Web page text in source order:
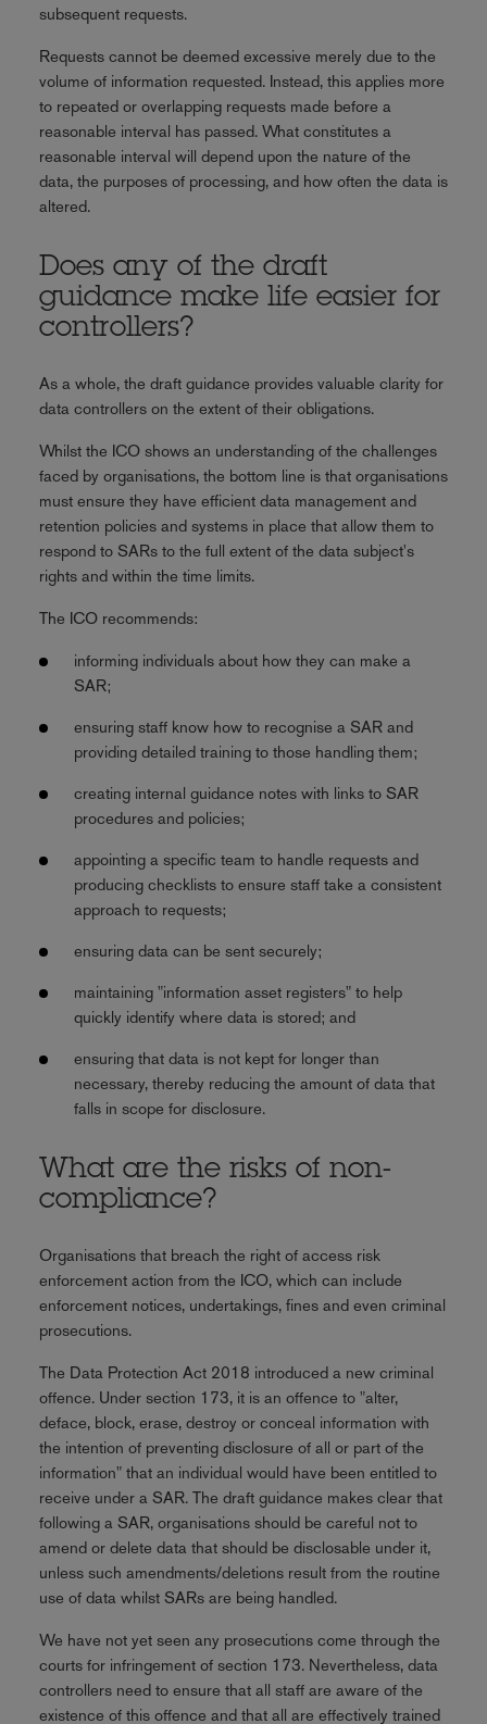
subsequent requests.
Requests cannot be deemed excessive merely due to the
volume of information requested. Instead, this applies more
to repeated or overlapping requests made before a
reasonable interval has passed. What constitutes a
reasonable interval will depend upon the nature of the
data, the purposes of processing, and how often the data is
altered.
Does any of the draft
guidance make life easier for
controllers?
As a whole, the draft guidance provides valuable clarity for
data controllers on the extent of their obligations.
Whilst the ICO shows an understanding of the challenges
faced by organisations, the bottom line is that organisations
must ensure they have efficient data management and
retention policies and systems in place that allow them to
respond to SARs to the full extent of the data subject's
rights and within the time limits.
The ICO recommends:
informing individuals about how they can make a
SAR;
ensuring staff know how to recognise a SAR and
providing detailed training to those handling them;
creating internal guidance notes with links to SAR
procedures and policies;
appointing a specific team to handle requests and
producing checklists to ensure staff take a consistent
approach to requests;
ensuring data can be sent securely;
maintaining "information asset registers" to help
quickly identify where data is stored; and
ensuring that data is not kept for longer than
necessary, thereby reducing the amount of data that
falls in scope for disclosure.
What are the risks of non-
compliance?
Organisations that breach the right of access risk
enforcement action from the ICO, which can include
enforcement notices, undertakings, fines and even criminal
prosecutions.
The Data Protection Act 2018 introduced a new criminal
offence. Under section 173, it is an offence to "alter,
deface, block, erase, destroy or conceal information with
the intention of preventing disclosure of all or part of the
information" that an individual would have been entitled to
receive under a SAR. The draft guidance makes clear that
following a SAR, organisations should be careful not to
amend or delete data that should be disclosable under it,
unless such amendments/deletions result from the routine
use of data whilst SARs are being handled.
We have not yet seen any prosecutions come through the
courts for infringement of section 173. Nevertheless, data
controllers need to ensure that all staff are aware of the
existence of this offence and that all are effectively trained